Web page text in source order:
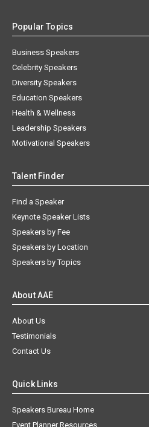
Popular Topics
Business Speakers
Celebrity Speakers
Diversity Speakers
Education Speakers
Health & Wellness
Leadership Speakers
Motivational Speakers
Talent Finder
Find a Speaker
Keynote Speaker Lists
Speakers by Fee
Speakers by Location
Speakers by Topics
About AAE
About Us
Testimonials
Contact Us
Quick Links
Speakers Bureau Home
Event Planner Resources